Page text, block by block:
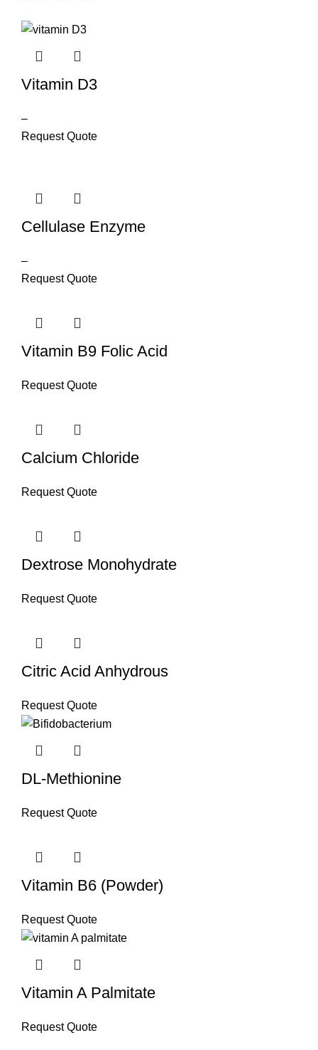
Vitamin D3
–
Request Quote
Cellulase Enzyme
–
Request Quote
Vitamin B9 Folic Acid
Request Quote
Calcium Chloride
Request Quote
Dextrose Monohydrate
Request Quote
Citric Acid Anhydrous
Request Quote
DL-Methionine
Request Quote
Vitamin B6 (Powder)
Request Quote
Vitamin A Palmitate
Request Quote